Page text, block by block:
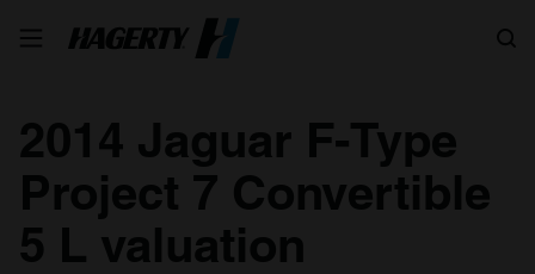
2014 Jaguar F-Type
Project 7 Convertible
5 L valuation